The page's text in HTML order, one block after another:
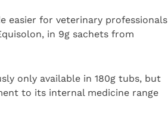
easier for veterinary professionals
in 9g sachets from
only available in 180g tubs, but
to its internal medicine range